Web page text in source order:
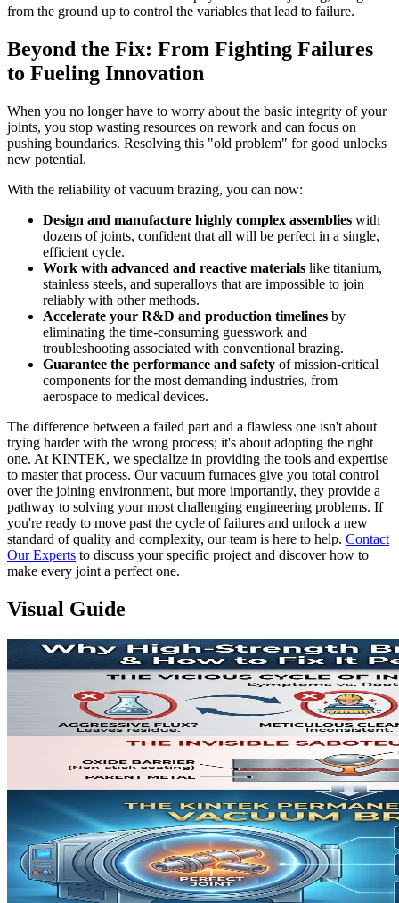
from the ground up to control the variables that lead to failure.
Beyond the Fix: From Fighting Failures
to Fueling Innovation
When you no longer have to worry about the basic integrity of your
joints, you stop wasting resources on rework and can focus on
pushing boundaries. Resolving this "old problem" for good unlocks
new potential.
With the reliability of vacuum brazing, you can now:
Design and manufacture highly complex assemblies with
dozens of joints, confident that all will be perfect in a single,
efficient cycle.
Work with advanced and reactive materials like titanium,
stainless steels, and superalloys that are impossible to join
reliably with other methods.
Accelerate your R&D and production timelines by
eliminating the time-consuming guesswork and
troubleshooting associated with conventional brazing.
Guarantee the performance and safety of mission-critical
components for the most demanding industries, from
aerospace to medical devices.
The difference between a failed part and a flawless one isn't about
trying harder with the wrong process; it's about adopting the right
one. At KINTEK, we specialize in providing the tools and expertise
to master that process. Our vacuum furnaces give you total control
over the joining environment, but more importantly, they provide a
pathway to solving your most challenging engineering problems. If
you're ready to move past the cycle of failures and unlock a new
standard of quality and complexity, our team is here to help. Contact
Our Experts to discuss your specific project and discover how to
make every joint a perfect one.
Visual Guide